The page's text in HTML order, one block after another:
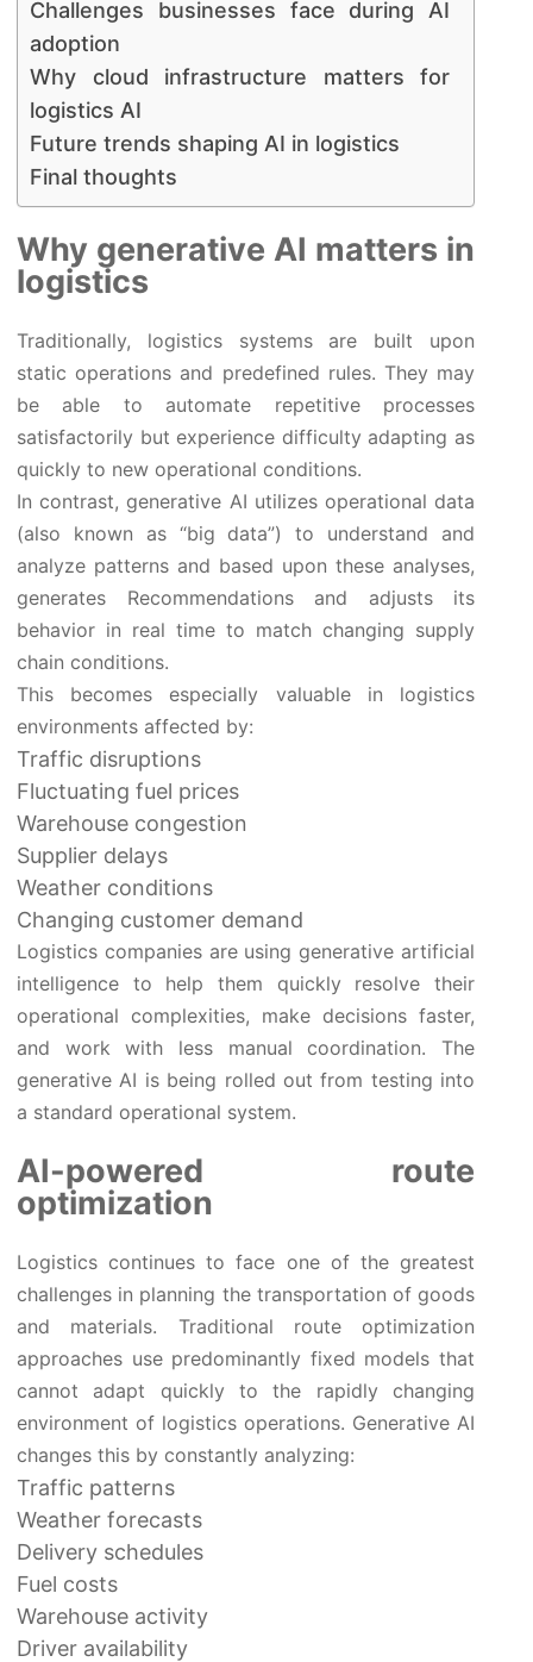
Challenges businesses face during AI
adoption
Why cloud infrastructure matters for
logistics AI
Future trends shaping AI in logistics
Final thoughts
Why generative AI matters in
logistics
Traditionally, logistics systems are built upon
static operations and predefined rules. They may
be able to automate repetitive processes
satisfactorily but experience difficulty adapting as
quickly to new operational conditions.
In contrast, generative AI utilizes operational data
(also known as “big data”) to understand and
analyze patterns and based upon these analyses,
generates Recommendations and adjusts its
behavior in real time to match changing supply
chain conditions.
This becomes especially valuable in logistics
environments affected by:
Traffic disruptions
Fluctuating fuel prices
Warehouse congestion
Supplier delays
Weather conditions
Changing customer demand
Logistics companies are using generative artificial
intelligence to help them quickly resolve their
operational complexities, make decisions faster,
and work with less manual coordination. The
generative AI is being rolled out from testing into
a standard operational system.
AI-powered route
optimization
Logistics continues to face one of the greatest
challenges in planning the transportation of goods
and materials. Traditional route optimization
approaches use predominantly fixed models that
cannot adapt quickly to the rapidly changing
environment of logistics operations. Generative AI
changes this by constantly analyzing:
Traffic patterns
Weather forecasts
Delivery schedules
Fuel costs
Warehouse activity
Driver availability